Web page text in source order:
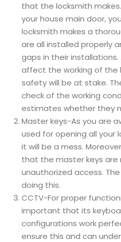
that the locksmith
your house main door,
locksmith makes a
are all installed properly
gaps in their installations.
affect the working of the
safety will be at stake.
check of the working
estimates whether they
Master keys-As you are
used for opening all your
it will be a mess.
that the master keys are
unauthorized access.
doing this.
CCTV-For proper
important that its
configurations work
ensure this and can